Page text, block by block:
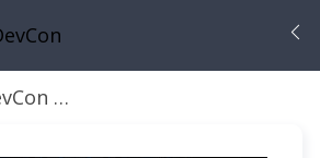
Esteemed SciFiDevCon Speakers